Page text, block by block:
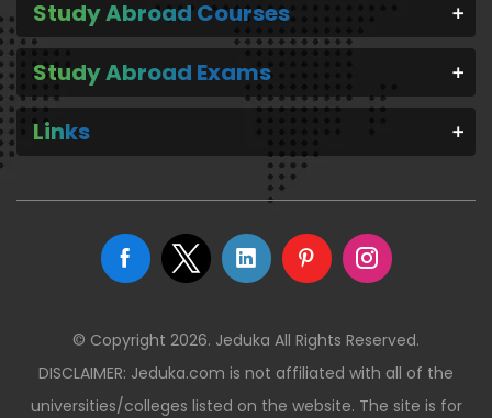
Study Abroad Courses
Study Abroad Exams
Links
© Copyright 2026. Jeduka All Rights Reserved.
DISCLAIMER: Jeduka.com is not affiliated with all of the
universities/colleges listed on the website. The site is for